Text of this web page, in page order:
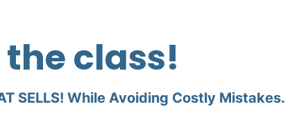
class!
SELLS! While Avoiding Costly Mistakes.